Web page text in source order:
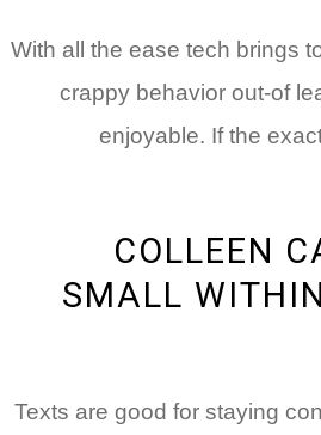
With all the ease tech brings
crappy behavior out-of
enjoyable. If the
COLLEEN
SMALL
“Texts are good for staying